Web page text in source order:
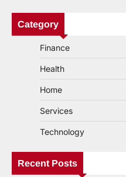
Category
Finance
Health
Home
Services
Technology
Recent Posts